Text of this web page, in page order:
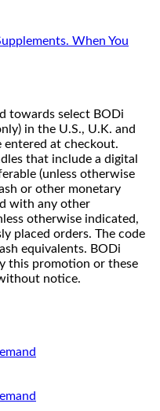
When You
towards select BODi
in the U.S., U.K. and
entered at checkout.
that include a digital
(unless otherwise
or other monetary
with any other
otherwise indicated,
placed orders. The code
equivalents. BODi
this promotion or these
notice.